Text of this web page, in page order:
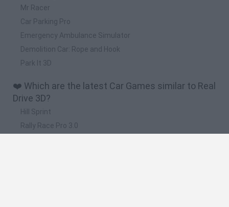
Mr Racer
Car Parking Pro
Emergency Ambulance Simulator
Demolition Car: Rope and Hook
Park It 3D
❤️ Which are the latest Car Games similar to Real
Drive 3D?
Hill Sprint
Rally Race Pro 3.0